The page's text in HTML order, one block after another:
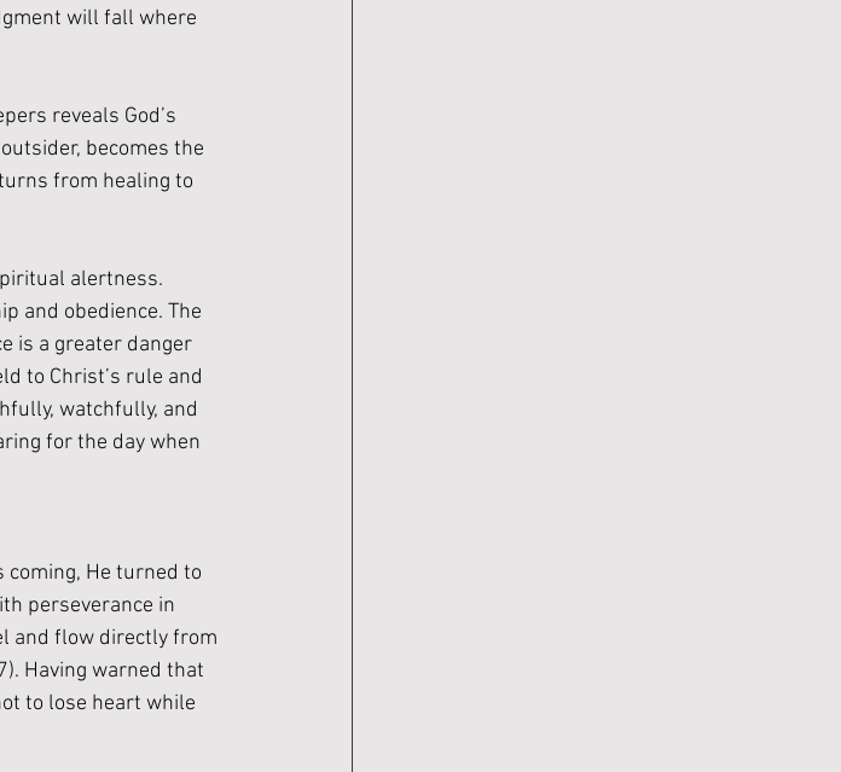
will fall where
reveals God’s
becomes the
from healing to
alertness.
and obedience. The
is a greater danger
to Christ’s rule and
watchfully, and
for the day when
He turned to
perseverance in
and flow directly from
Having warned that
to lose heart while